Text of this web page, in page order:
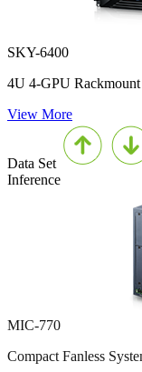
SKY-6400
4U 4-GPU
View More
Data Set
Inference
MIC-770
Compact Fanless